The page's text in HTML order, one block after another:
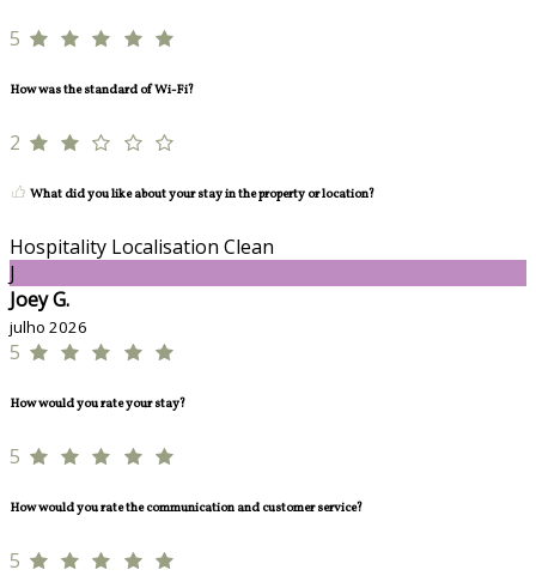
5
How was the standard of Wi-Fi?
2
What did you like about your stay in the property or location?
Hospitality Localisation Clean
J
Joey G.
julho 2026
5
How would you rate your stay?
5
How would you rate the communication and customer service?
5